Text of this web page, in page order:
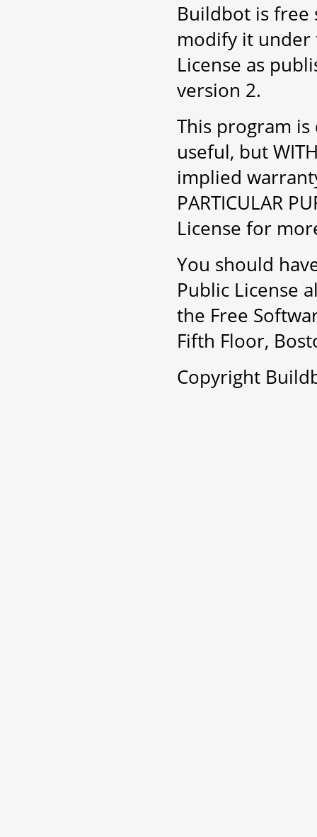
Buildbot is
modify it under
License as
version 2.
This program
useful, but
implied warranty
PARTICULAR
License for
You should
Public License
the Free
Fifth Floor,
Copyright